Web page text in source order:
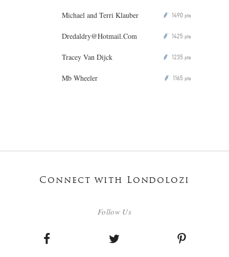
Michael and Terri Klauber P 1490 pts
Dredaldry@Hotmail.Com P 1425 pts
Tracey Van Dijck P 1235 pts
Mb Wheeler P 1165 pts
Connect with Londolozi
Follow Us